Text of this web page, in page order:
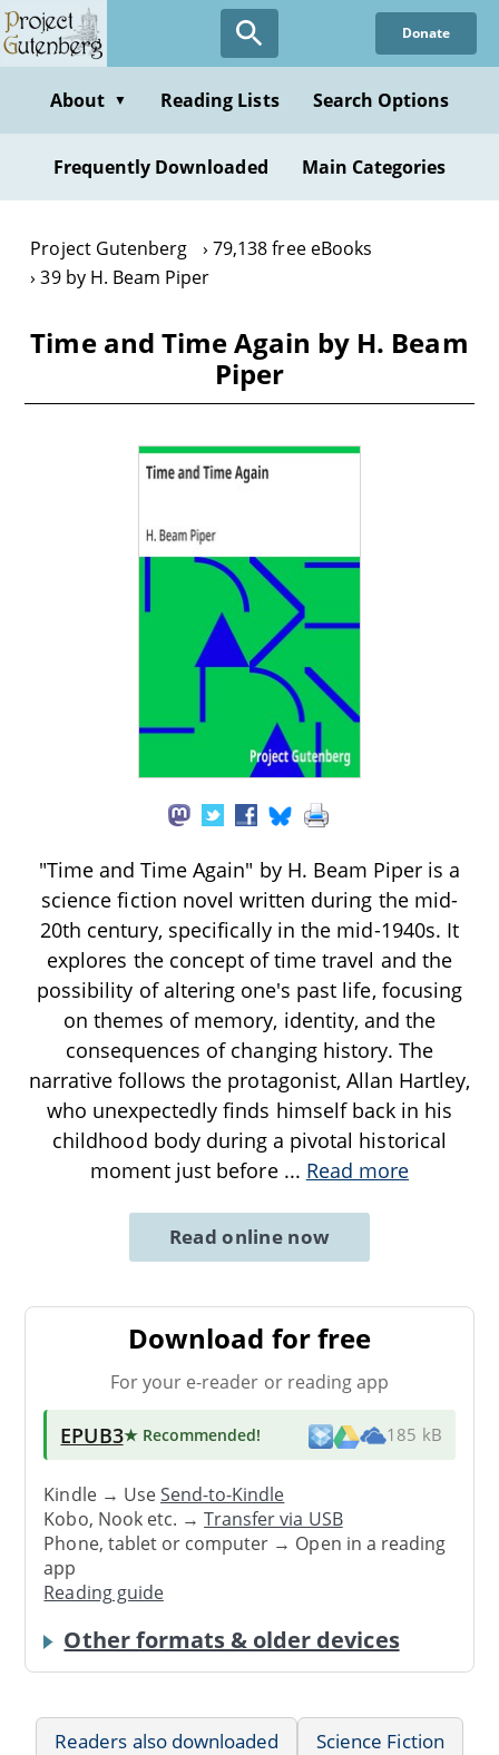
Skip
to
content
Donate
About ▼ Reading Lists Search Options
Frequently Downloaded Main Categories
Project Gutenberg
79,138 free eBooks
39 by H. Beam Piper
Time and Time Again by H. Beam
Piper
"Time and Time Again" by H. Beam Piper is a
science fiction novel written during the mid-
20th century, specifically in the mid-1940s. It
explores the concept of time travel and the
possibility of altering one's past life, focusing
on themes of memory, identity, and the
consequences of changing history. The
narrative follows the protagonist, Allan Hartley,
who unexpectedly finds himself back in his
childhood body during a pivotal historical
moment just before ... Read more
Read online now
Download for free
For your e-reader or reading app
EPUB3★ Recommended! 185 kB
Kindle → UseSend-to-Kindle
Kobo, Nook etc. →Transfer via USB
Phone, tablet or computer → Open in a reading
app
Reading guide
Other formats & older devices
Readers also downloaded
Science Fiction